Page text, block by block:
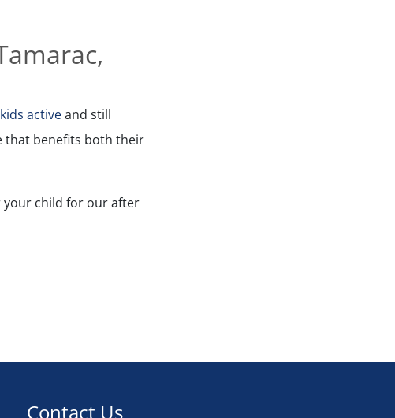
activeand still
that benefits both their
your child for our after
Contact Us